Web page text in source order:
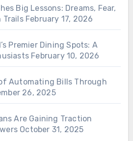
Big Lessons: Dreams, Fear,
Trails February 17, 2026
Premier Dining Spots: A
February 10, 2026
Automating Bills Through
26, 2025
Are Gaining Traction
October 31, 2025